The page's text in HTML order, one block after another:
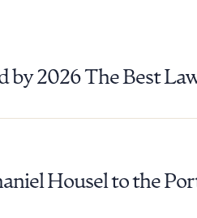
by 2026 The Best
Housel to the